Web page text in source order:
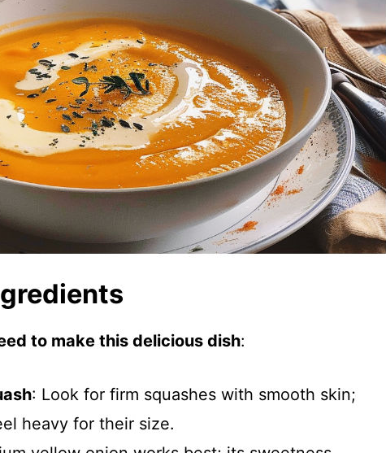
to make this delicious dish:
: Look for firm squashes with smooth skin;
heavy for their size.